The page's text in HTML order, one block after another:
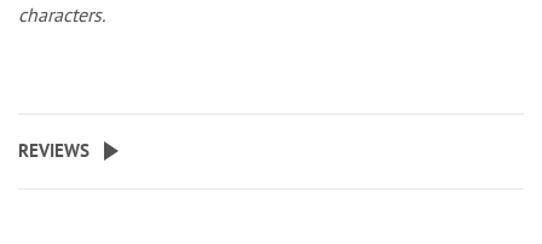
characters.
REVIEWS